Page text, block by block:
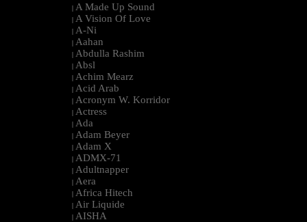
| A Made Up Sound
| A Vision Of Love
| A-Ni
| Aahan
| Abdulla Rashim
| Absl
| Achim Mearz
| Acid Arab
| Acronym W. Korridor
| Actress
| Ada
| Adam Beyer
| Adam X
| ADMX-71
| Adultnapper
| Aera
| Africa Hitech
| Air Liquide
| AISHA